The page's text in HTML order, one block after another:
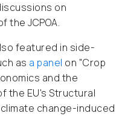
on
the JCPOA.
featured in side-
as a panel on "Crop
and the
the EU's Structural
change-induced